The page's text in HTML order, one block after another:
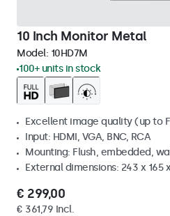
10 Inch Monitor Metal
Model: 10HD7M
100+ units in stock
Excellent image quality (up to
Input: HDMI, VGA, BNC, RCA
Mounting: Flush, embedded,
External dimensions: 243 x 165
€ 299,00
€ 361,79 Incl.